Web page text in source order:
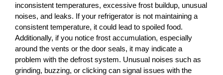
inconsistent temperatures, excessive frost buildup, unusual
noises, and leaks. If your refrigerator is not maintaining a
consistent temperature, it could lead to spoiled food.
Additionally, if you notice frost accumulation, especially
around the vents or the door seals, it may indicate a
problem with the defrost system. Unusual noises such as
grinding, buzzing, or clicking can signal issues with the